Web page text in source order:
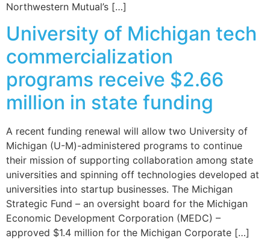
Northwestern Mutual’s […]
University of Michigan tech
commercialization
programs receive $2.66
million in state funding
A recent funding renewal will allow two University of
Michigan (U-M)-administered programs to continue
their mission of supporting collaboration among state
universities and spinning off technologies developed at
universities into startup businesses. The Michigan
Strategic Fund – an oversight board for the Michigan
Economic Development Corporation (MEDC) –
approved $1.4 million for the Michigan Corporate […]